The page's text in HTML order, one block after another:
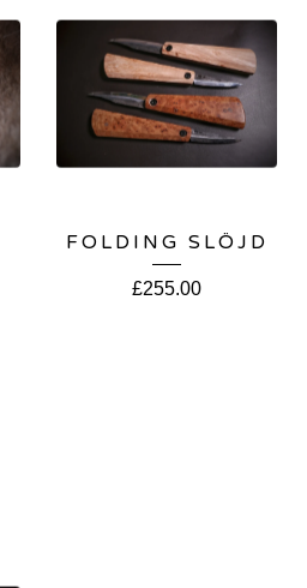
FOLDING SLÖJD
£255.00